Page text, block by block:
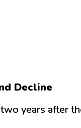
Decline
years after